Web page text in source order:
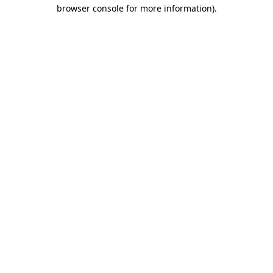
browser console for more information).